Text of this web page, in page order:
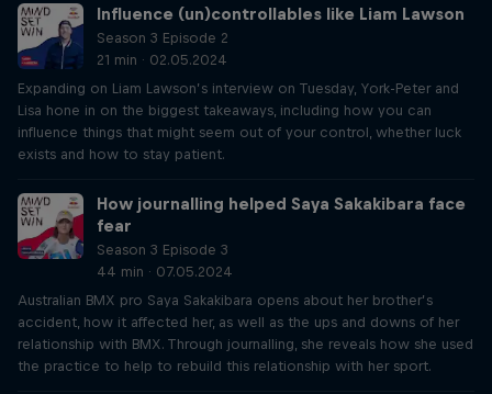
Influence (un)controllables like Liam Lawson
Season 3 Episode 2
21 min · 02.05.2024
Expanding on Liam Lawson’s interview on Tuesday, York-Peter and
Lisa hone in on the biggest takeaways, including how you can
influence things that might seem out of your control, whether luck
exists and how to stay patient.
How journalling helped Saya Sakakibara face
fear
Season 3 Episode 3
44 min · 07.05.2024
Australian BMX pro Saya Sakakibara opens about her brother’s
accident, how it affected her, as well as the ups and downs of her
relationship with BMX. Through journalling, she reveals how she used
the practice to help to rebuild this relationship with her sport.